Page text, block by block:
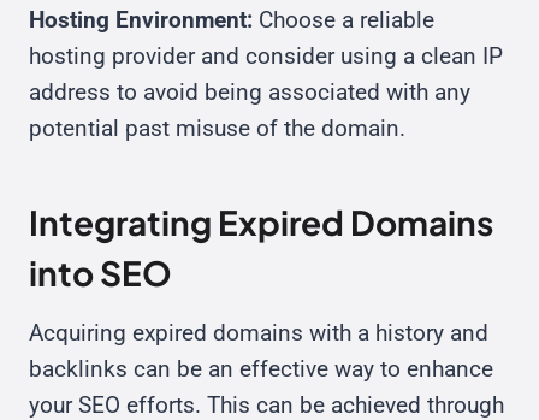
Hosting Environment: Choose a reliable
hosting provider and consider using a clean IP
address to avoid being associated with any
potential past misuse of the domain.
Integrating Expired Domains
into SEO
Acquiring expired domains with a history and
backlinks can be an effective way to enhance
your SEO efforts. This can be achieved through